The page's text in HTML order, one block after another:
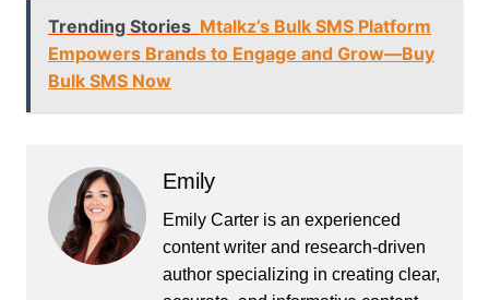
Trending Stories Mtalkz’s Bulk SMS Platform
Empowers Brands to Engage and Grow—Buy
Bulk SMS Now
Emily
Emily Carter is an experienced
content writer and research-driven
author specializing in creating clear,